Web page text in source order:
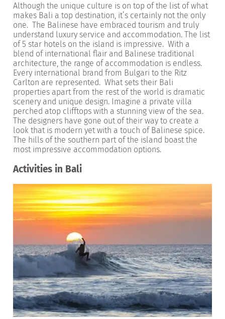
Although the unique culture is on top of the list of what
makes Bali a top destination, it’s certainly not the only
one. The Balinese have embraced tourism and truly
understand luxury service and accommodation. The list
of 5 star hotels on the island is impressive. With a
blend of international flair and Balinese traditional
architecture, the range of accommodation is endless.
Every international brand from Bulgari to the Ritz
Carlton are represented. What sets their Bali
properties apart from the rest of the world is dramatic
scenery and unique design. Imagine a private villa
perched atop clifftops with a stunning view of the sea.
The designers have gone out of their way to create a
look that is modern yet with a touch of Balinese spice.
The hills of the southern part of the island boast the
most impressive accommodation options.
Activities in Bali